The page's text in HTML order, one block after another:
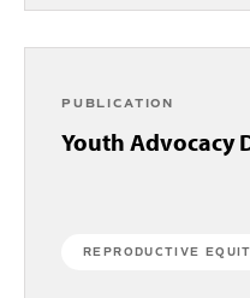
PUBLICATION
Youth Advocacy
REPRODUCTIVE